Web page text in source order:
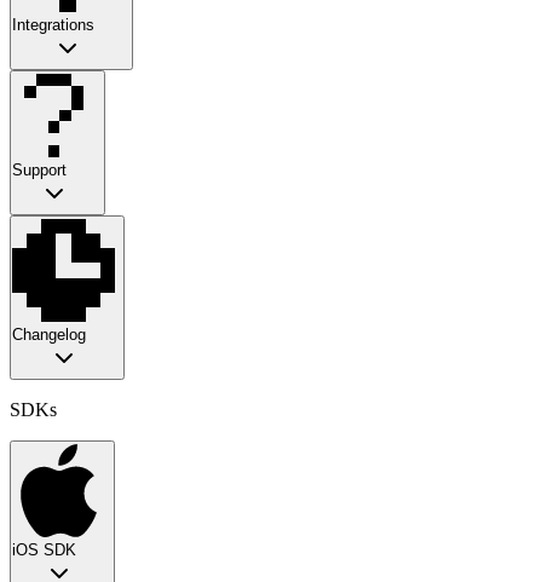
Integrations
Support
Changelog
SDKs
iOS SDK